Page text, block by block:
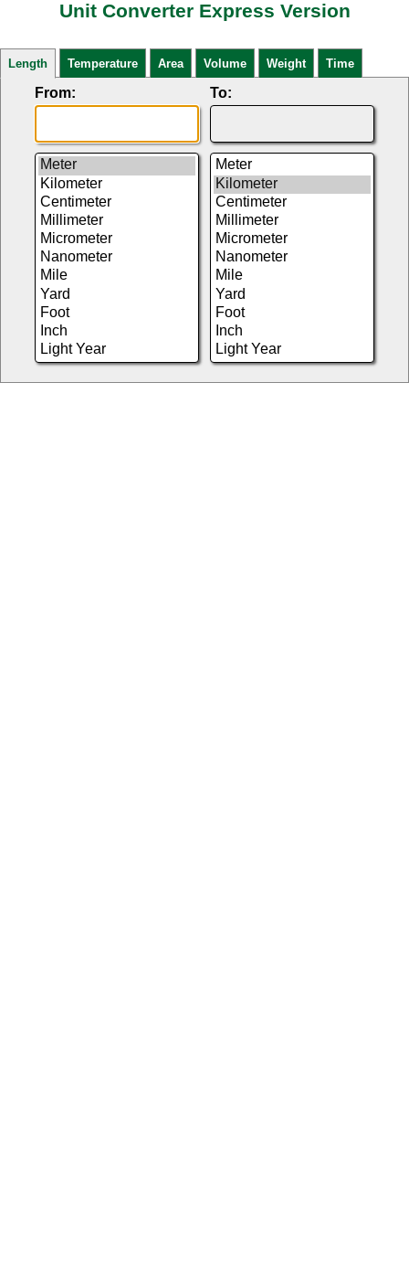
Unit Converter Express Version
Length Temperature Area Volume Weight Time
From: To: